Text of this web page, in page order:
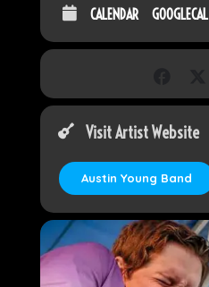
CALENDAR GOOGLECAL
Visit Artist Website
Austin Young Band